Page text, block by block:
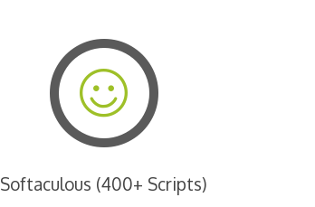
Softaculous (400+ Scripts)